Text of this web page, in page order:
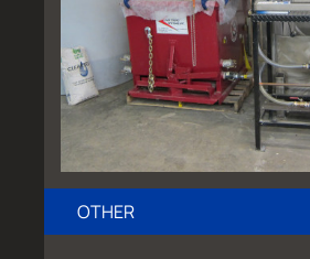
OTHER